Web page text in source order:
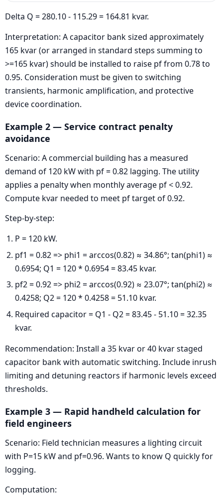
Delta Q = 280.10 - 115.29 = 164.81 kvar.
Interpretation: A capacitor bank sized approximately
165 kvar (or arranged in standard steps summing to
>=165 kvar) should be installed to raise pf from 0.78 to
0.95. Consideration must be given to switching
transients, harmonic amplification, and protective
device coordination.
Example 2 — Service contract penalty
avoidance
Scenario: A commercial building has a measured
demand of 120 kW with pf = 0.82 lagging. The utility
applies a penalty when monthly average pf < 0.92.
Compute kvar needed to meet pf target of 0.92.
Step-by-step:
P = 120 kW.
pf1 = 0.82 => phi1 = arccos(0.82) ≈ 34.86°; tan(phi1) ≈
0.6954; Q1 = 120 * 0.6954 = 83.45 kvar.
pf2 = 0.92 => phi2 = arccos(0.92) ≈ 23.07°; tan(phi2) ≈
0.4258; Q2 = 120 * 0.4258 = 51.10 kvar.
Required capacitor = Q1 - Q2 = 83.45 - 51.10 = 32.35
kvar.
Recommendation: Install a 35 kvar or 40 kvar staged
capacitor bank with automatic switching. Include inrush
limiting and detuning reactors if harmonic levels exceed
thresholds.
Example 3 — Rapid handheld calculation for
field engineers
Scenario: Field technician measures a lighting circuit
with P=15 kW and pf=0.96. Wants to know Q quickly for
logging.
Computation: